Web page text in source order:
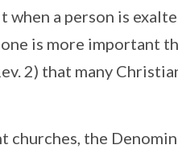
a person is
is more important
2) that many
churches, the